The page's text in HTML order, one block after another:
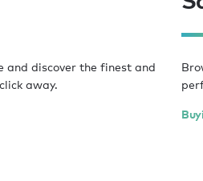
and discover the finest and
away.